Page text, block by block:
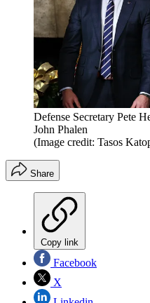
Defense Secretary Pete
John Phalen
(Image credit: Tasos
Share
Copy link
Facebook
X